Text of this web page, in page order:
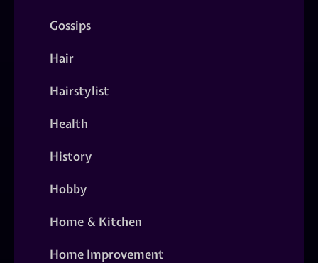
Gossips
Hair
Hairstylist
Health
History
Hobby
Home & Kitchen
Home Improvement